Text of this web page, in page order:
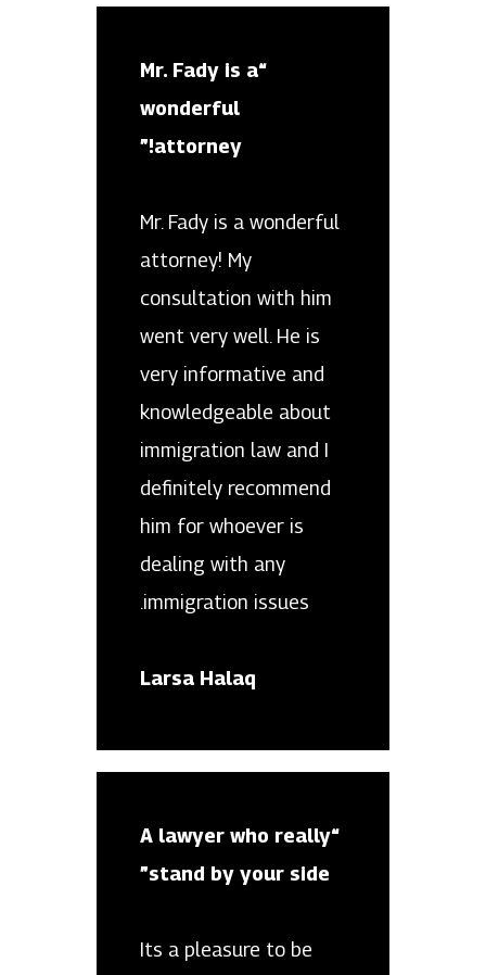
“Mr. Fady is a
wonderful
attorney!”
Mr. Fady is a wonderful
attorney! My
consultation with him
went very well. He is
very informative and
knowledgeable about
immigration law and I
definitely recommend
him for whoever is
dealing with any
immigration issues.
Larsa Halaq
“A lawyer who really
stand by your side”
Its a pleasure to be